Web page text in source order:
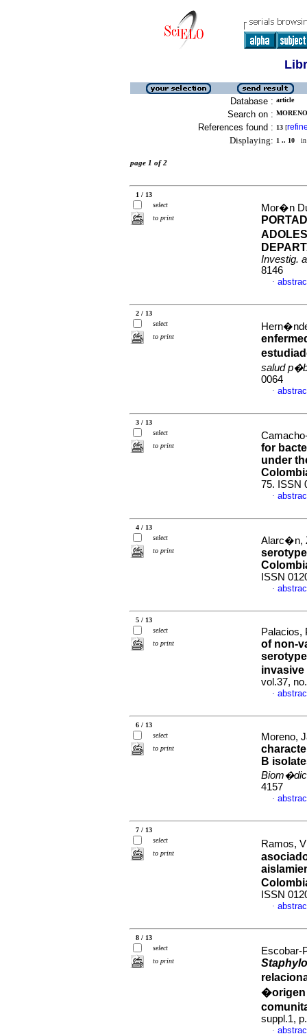
Database : article
Search on :
References found : 13 [
Displaying: 1 .. 10 in
page 1 of 2
1 / 13
select
to print
Mor�n
Investig.
8146
·
2 / 13
select
to print
salud
0064
·
3 / 13
select
to print
for
under
75. ISSN
·
4 / 13
select
to print
Alarc�n,
ISSN
·
5 / 13
select
to print
Palacios,
of non-
invasive
vol.37,
·
6 / 13
select
to print
Moreno,
B
4157
·
7 / 13
select
to print
Ramos,
ISSN
·
8 / 13
select
to print
Escobar-
�origen
suppl.1,
·